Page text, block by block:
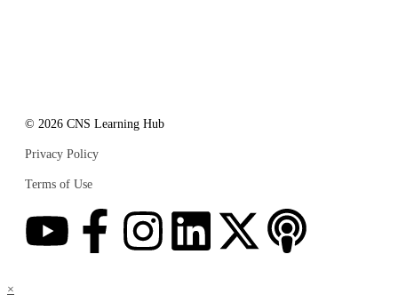
© 2026 CNS Learning Hub
Privacy Policy
Terms of Use
×